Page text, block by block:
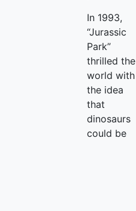
In 1993,
“Jurassic
Park”
thrilled the
world with
the idea
that
dinosaurs
could be